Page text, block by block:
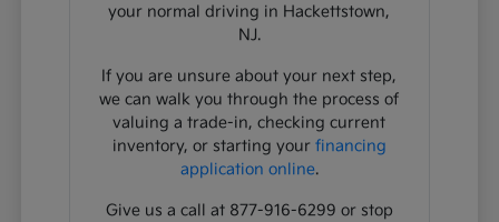
your normal driving in Hackettstown,
NJ.
If you are unsure about your next step,
we can walk you through the process of
valuing a trade-in, checking current
inventory, or starting your financing
application online.
Give us a call at 877-916-6299 or stop